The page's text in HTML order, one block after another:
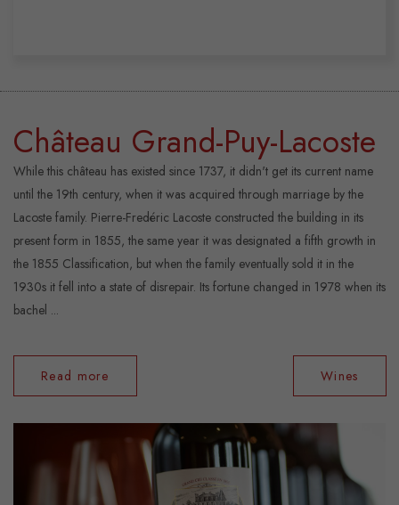
Château Grand-Puy-Lacoste
While this château has existed since 1737, it didn't get its current name
until the 19th century, when it was acquired through marriage by the
Lacoste family. Pierre-Fredéric Lacoste constructed the building in its
present form in 1855, the same year it was designated a fifth growth in
the 1855 Classification, but when the family eventually sold it in the
1930s it fell into a state of disrepair. Its fortune changed in 1978 when its
bachel ...
Read more Wines